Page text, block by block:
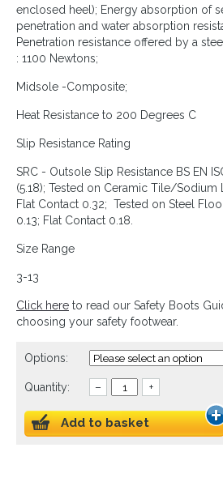
enclosed heel); Energy absorption of
penetration and water absorption
Penetration resistance offered by a
: 1100 Newtons;
Midsole -Composite;
Heat Resistance to 200 Degrees C
Slip Resistance Rating
SRC - Outsole Slip Resistance BS EN
(5.18); Tested on Ceramic Tile/
Flat Contact 0.32; Tested on Steel
0.13; Flat Contact 0.18.
Size Range
3-13
Click here to read our Safety Boots
choosing your safety footwear.
Options:
Quantity: – +
Add to basket